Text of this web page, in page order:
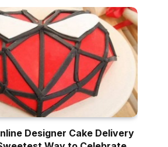
Designer Cake Delivery